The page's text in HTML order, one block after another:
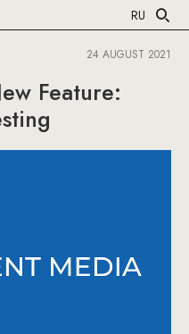
RU
24 AUGUST 2021
Feature: